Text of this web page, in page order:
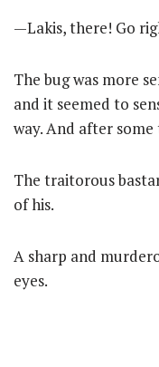
—Lakis, there! Go
The bug was more
and it seemed to
way. And after
The traitorous
of his.
A sharp and
eyes.